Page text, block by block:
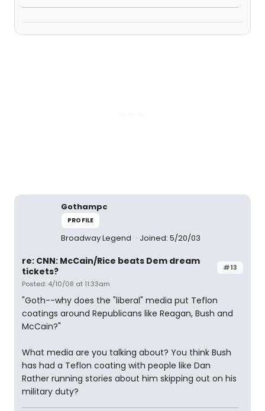
Gothampc
PROFILE
Broadway Legend Joined: 5/20/03
#13
re: CNN: McCain/Rice beats Dem dream
tickets?
Posted: 4/10/08 at 11:33am
"Goth--why does the "liberal" media put Teflon
coatings around Republicans like Reagan, Bush and
McCain?"
What media are you talking about? You think Bush
has had a Teflon coating with people like Dan
Rather running stories about him skipping out on his
military duty?